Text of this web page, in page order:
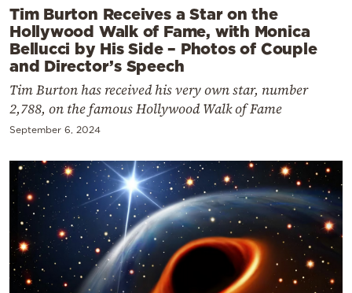
Tim Burton Receives a Star on the
Hollywood Walk of Fame, with Monica
Bellucci by His Side – Photos of Couple
and Director’s Speech
Tim Burton has received his very own star, number
2,788, on the famous Hollywood Walk of Fame
September 6, 2024